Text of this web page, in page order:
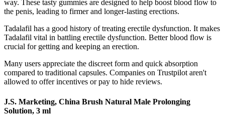
way. These tasty gummies are designed to help boost blood flow to
the penis, leading to firmer and longer-lasting erections.
Tadalafil has a good history of treating erectile dysfunction. It makes
Tadalafil vital in battling erectile dysfunction. Better blood flow is
crucial for getting and keeping an erection.
Many users appreciate the discreet form and quick absorption
compared to traditional capsules. Companies on Trustpilot aren't
allowed to offer incentives or pay to hide reviews.
J.S. Marketing, China Brush Natural Male Prolonging
Solution, 3 ml